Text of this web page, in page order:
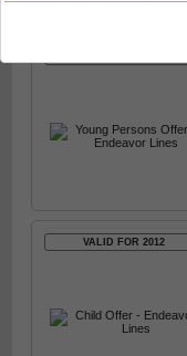
VALID FOR 2012